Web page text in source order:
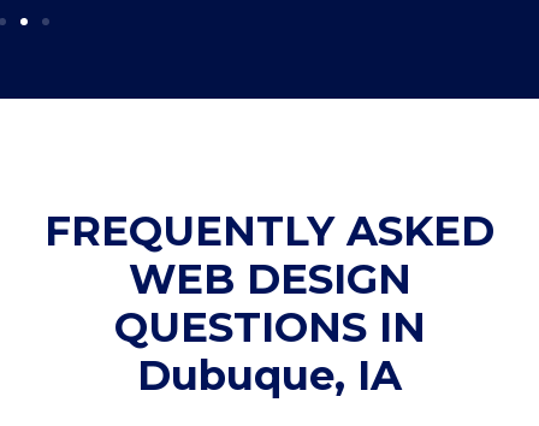
FREQUENTLY ASKED
WEB DESIGN
QUESTIONS IN
Dubuque, IA